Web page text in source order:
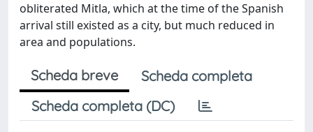
obliterated Mitla, which at the time of the Spanish
arrival still existed as a city, but much reduced in
area and populations.
Scheda breve
Scheda completa
Scheda completa (DC)